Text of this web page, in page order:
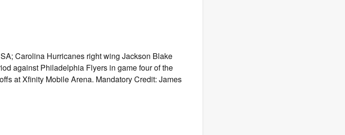
Carolina Hurricanes right wing Jackson Blake
against Philadelphia Flyers in game four of the
at Xfinity Mobile Arena. Mandatory Credit: James